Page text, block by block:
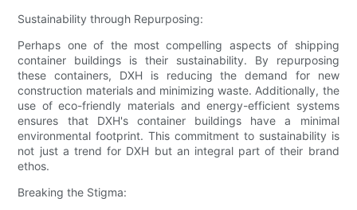
Sustainability through Repurposing:
Perhaps one of the most compelling aspects of shipping
container buildings is their sustainability. By repurposing
these containers, DXH is reducing the demand for new
construction materials and minimizing waste. Additionally, the
use of eco-friendly materials and energy-efficient systems
ensures that DXH's container buildings have a minimal
environmental footprint. This commitment to sustainability is
not just a trend for DXH but an integral part of their brand
ethos.
Breaking the Stigma: